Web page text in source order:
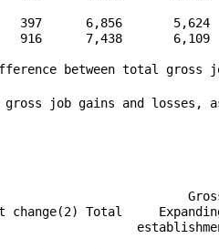
397      6,856
916      7,438
job gains and losses,
change(2) Total